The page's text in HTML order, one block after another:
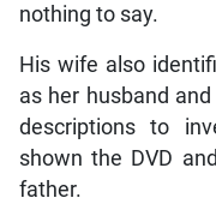
nothing to say.
His wife also
as her husband
descriptions to
shown the DVD
father.